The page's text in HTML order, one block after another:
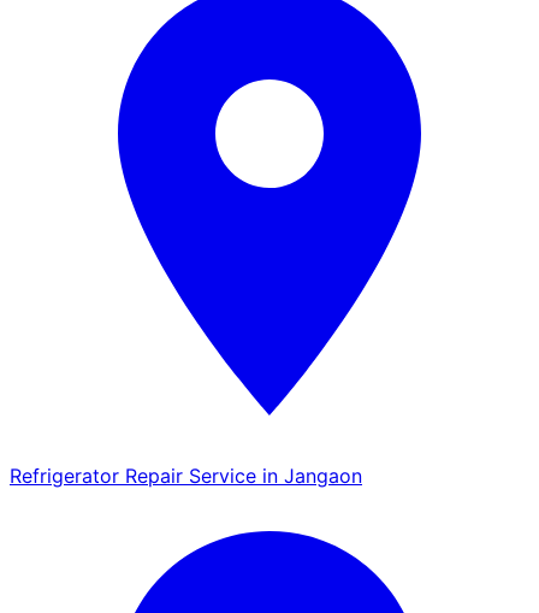
Refrigerator Repair Service in Jangaon